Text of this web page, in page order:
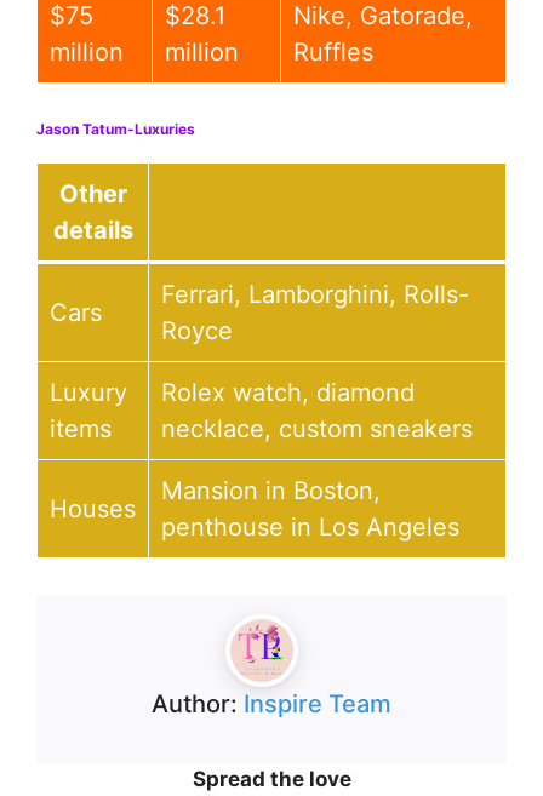
$75
million
$28.1
million
Nike, Gatorade,
Ruffles
Jason Tatum-Luxuries
Other
details
Cars
Ferrari, Lamborghini, Rolls-
Royce
Luxury
items
Rolex watch, diamond
necklace, custom sneakers
Houses
Mansion in Boston,
penthouse in Los Angeles
Author: Inspire Team
Spread the love